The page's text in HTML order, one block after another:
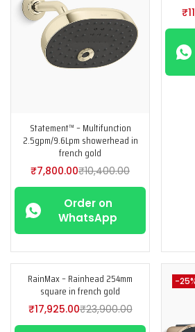
Statement™ – Multifunction
2.5gpm/9.6Lpm showerhead in
french gold
₹7,800.00₹10,400.00
Order on
WhatsApp
₹
-25%
RainMax – Rainhead 254mm
square in french gold
₹17,925.00₹23,900.00
-